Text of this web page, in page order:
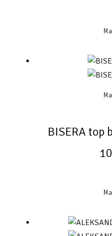
BISERA top